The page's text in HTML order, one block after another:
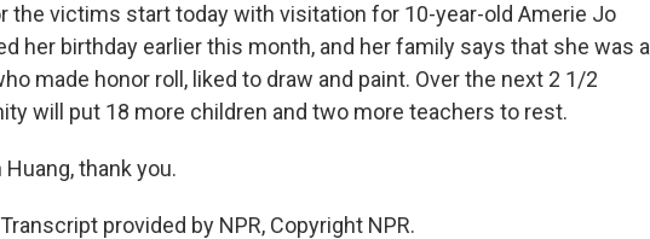
the victims start today with visitation for 10-year-old Amerie Jo
her birthday earlier this month, and her family says that she was a
made honor roll, liked to draw and paint. Over the next 2 1/2
will put 18 more children and two more teachers to rest.
Huang, thank you.
provided by NPR, Copyright NPR.